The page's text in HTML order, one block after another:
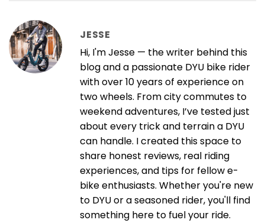
JESSE
Hi, I'm Jesse — the writer behind this
blog and a passionate DYU bike rider
with over 10 years of experience on
two wheels. From city commutes to
weekend adventures, I’ve tested just
about every trick and terrain a DYU
can handle. I created this space to
share honest reviews, real riding
experiences, and tips for fellow e-
bike enthusiasts. Whether you're new
to DYU or a seasoned rider, you'll find
something here to fuel your ride.